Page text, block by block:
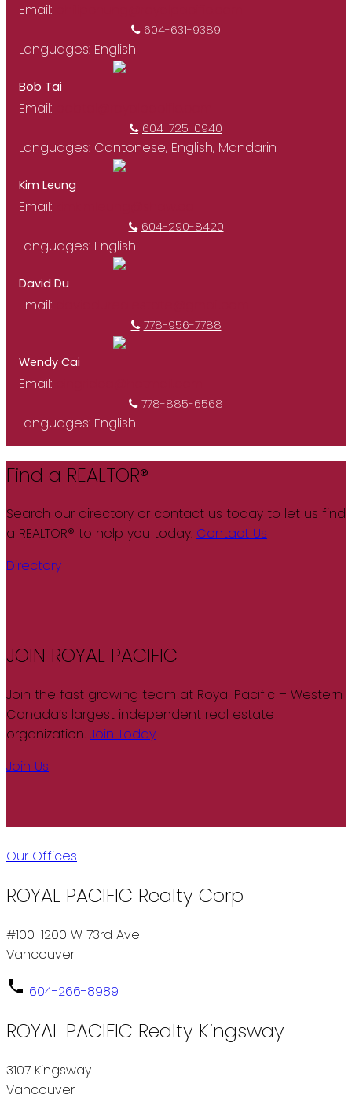
Email:
604-631-9389
Languages: English
Bob Tai
Email:
604-725-0940
Languages: Cantonese, English, Mandarin
Kim Leung
Email:
604-290-8420
Languages: English
David Du
Email:
778-956-7788
Wendy Cai
Email:
778-885-6568
Languages: English
Find a REALTOR®
Search our directory or contact us today to let us find
a REALTOR® to help you today. Contact Us
Directory
JOIN ROYAL PACIFIC
Join the fast growing team at Royal Pacific – Western
Canada’s largest independent real estate
organization. Join Today
Join Us
Our Offices
ROYAL PACIFIC Realty Corp
#100-1200 W 73rd Ave
Vancouver
604-266-8989
ROYAL PACIFIC Realty Kingsway
3107 Kingsway
Vancouver